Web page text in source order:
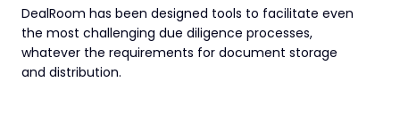
DealRoom has been designed tools to facilitate even
the most challenging due diligence processes,
whatever the requirements for document storage
and distribution.